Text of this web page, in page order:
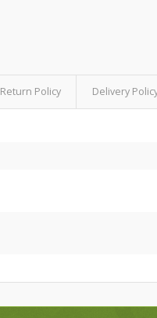
Return Policy Delivery